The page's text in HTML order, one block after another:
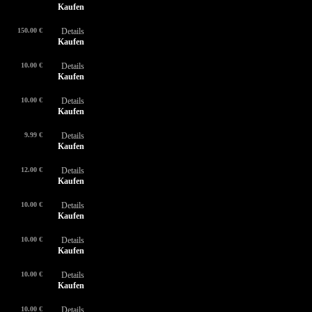
Kaufen
150.00 €
Details
Kaufen
10.00 €
Details
Kaufen
10.00 €
Details
Kaufen
9.99 €
Details
Kaufen
12.00 €
Details
Kaufen
10.00 €
Details
Kaufen
10.00 €
Details
Kaufen
10.00 €
Details
Kaufen
10.00 € Details